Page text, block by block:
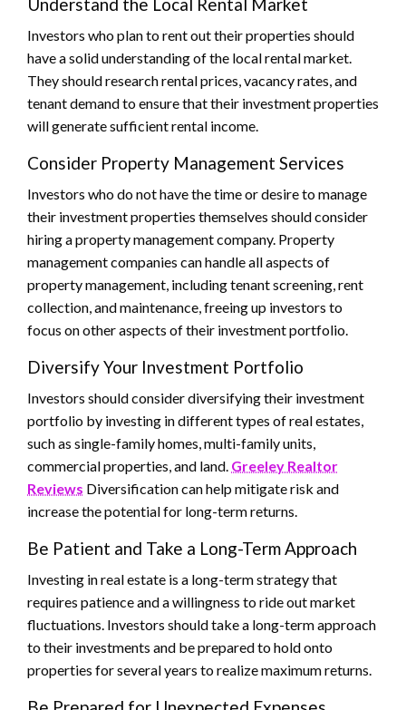
Investors who plan to rent out their properties should
have a solid understanding of the local rental market.
They should research rental prices, vacancy rates, and
tenant demand to ensure that their investment properties
will generate sufficient rental income.
Consider Property Management Services
Investors who do not have the time or desire to manage
their investment properties themselves should consider
hiring a property management company. Property
management companies can handle all aspects of
property management, including tenant screening, rent
collection, and maintenance, freeing up investors to
focus on other aspects of their investment portfolio.
Diversify Your Investment Portfolio
Investors should consider diversifying their investment
portfolio by investing in different types of real estates,
such as single-family homes, multi-family units,
commercial properties, and land. Greeley Realtor
Reviews Diversification can help mitigate risk and
increase the potential for long-term returns.
Be Patient and Take a Long-Term Approach
Investing in real estate is a long-term strategy that
requires patience and a willingness to ride out market
fluctuations. Investors should take a long-term approach
to their investments and be prepared to hold onto
properties for several years to realize maximum returns.